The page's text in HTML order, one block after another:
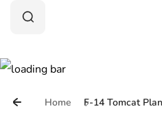
Search
Search
Home F-14 Tomcat